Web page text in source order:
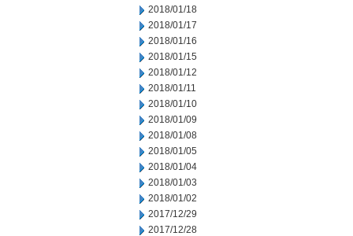
2018/01/18
2018/01/17
2018/01/16
2018/01/15
2018/01/12
2018/01/11
2018/01/10
2018/01/09
2018/01/08
2018/01/05
2018/01/04
2018/01/03
2018/01/02
2017/12/29
2017/12/28